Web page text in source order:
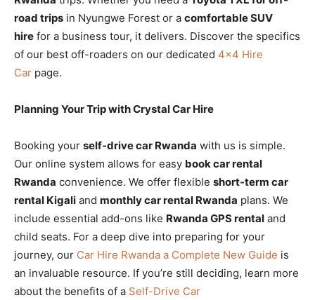
road trips in Nyungwe Forest or a comfortable SUV
hire for a business tour, it delivers. Discover the specifics
of our best off-roaders on our dedicated 4×4 Hire
Car page.
Planning Your Trip with Crystal Car Hire
Booking your self-drive car Rwanda with us is simple.
Our online system allows for easy book car rental
Rwanda convenience. We offer flexible short-term car
rental Kigali and monthly car rental Rwanda plans. We
include essential add-ons like Rwanda GPS rental and
child seats. For a deep dive into preparing for your
journey, our Car Hire Rwanda a Complete New Guide is
an invaluable resource. If you’re still deciding, learn more
about the benefits of a Self-Drive Car